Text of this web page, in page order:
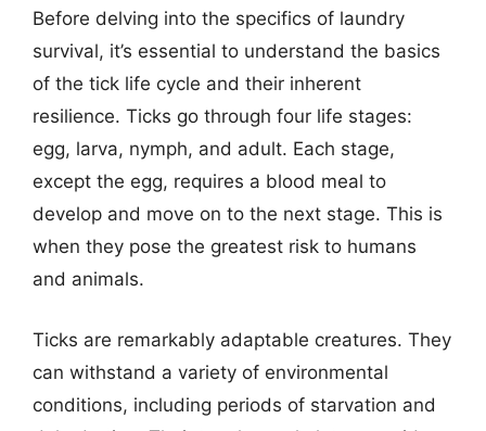
Before delving into the specifics of laundry
survival, it’s essential to understand the basics
of the tick life cycle and their inherent
resilience. Ticks go through four life stages:
egg, larva, nymph, and adult. Each stage,
except the egg, requires a blood meal to
develop and move on to the next stage. This is
when they pose the greatest risk to humans
and animals.
Ticks are remarkably adaptable creatures. They
can withstand a variety of environmental
conditions, including periods of starvation and